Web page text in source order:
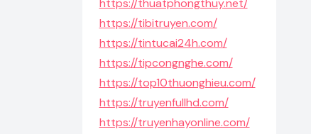
https://thuatphongthuy.net/
https://tibitruyen.com/
https://tintucai24h.com/
https://tipcongnghe.com/
https://top10thuonghieu.com/
https://truyenfullhd.com/
https://truyenhayonline.com/